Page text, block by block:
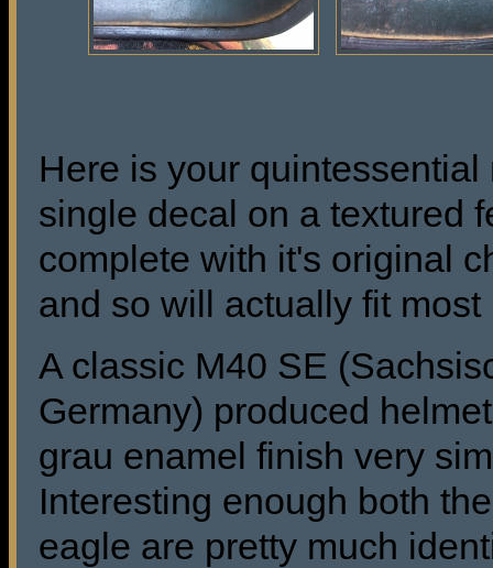
Here is your
single decal on a textured
complete with it's original
and so will actually fit
A classic M40 SE
Germany) produced
grau enamel finish very
Interesting enough both
eagle are pretty much